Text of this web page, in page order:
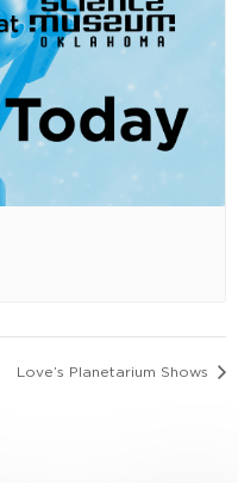
Love’s Planetarium Shows